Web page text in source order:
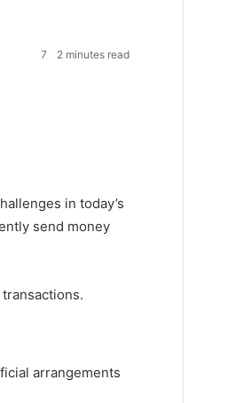
7 2 minutes read
in today’s
send money
arrangements